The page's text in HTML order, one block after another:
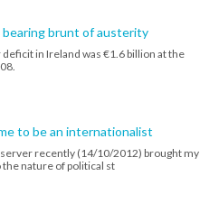
brunt of austerity
in Ireland was €1.6 billion at the
to be an internationalist
recently (14/10/2012) brought my
the nature of political st